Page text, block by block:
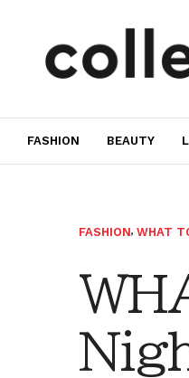
FASHION BEAUTY
FASHION, WHAT